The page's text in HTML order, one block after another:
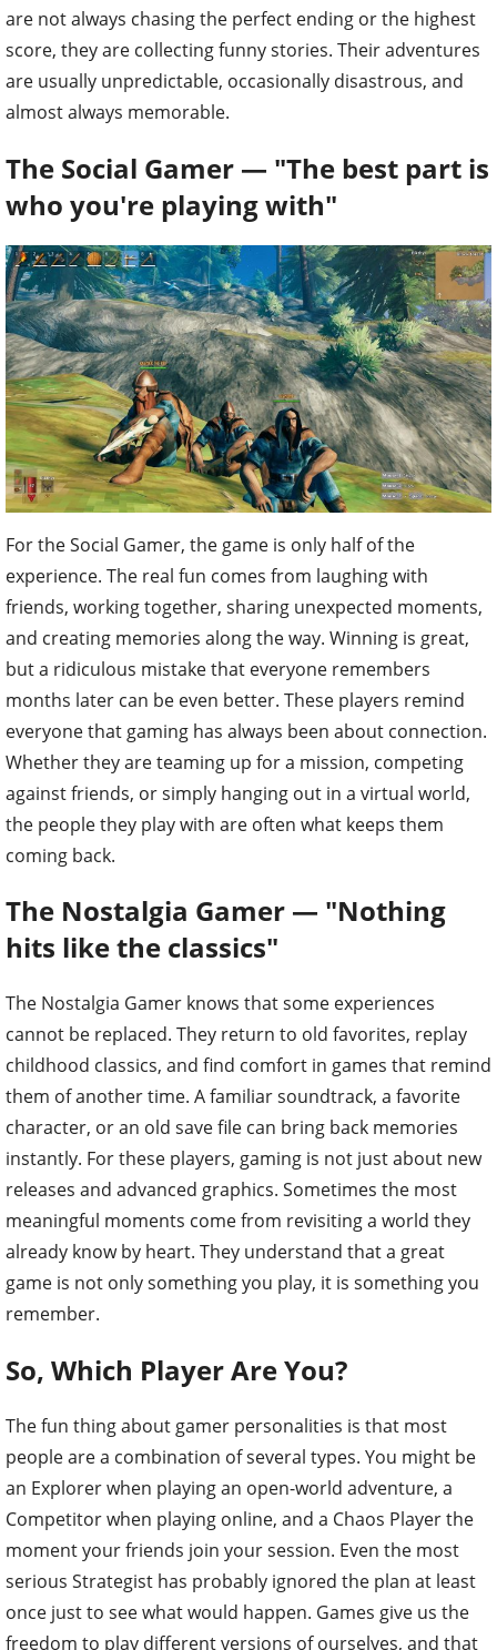
are not always chasing the perfect ending or the highest
score, they are collecting funny stories. Their adventures
are usually unpredictable, occasionally disastrous, and
almost always memorable.
The Social Gamer — "The best part is
who you're playing with"
For the Social Gamer, the game is only half of the
experience. The real fun comes from laughing with
friends, working together, sharing unexpected moments,
and creating memories along the way. Winning is great,
but a ridiculous mistake that everyone remembers
months later can be even better. These players remind
everyone that gaming has always been about connection.
Whether they are teaming up for a mission, competing
against friends, or simply hanging out in a virtual world,
the people they play with are often what keeps them
coming back.
The Nostalgia Gamer — "Nothing
hits like the classics"
The Nostalgia Gamer knows that some experiences
cannot be replaced. They return to old favorites, replay
childhood classics, and find comfort in games that remind
them of another time. A familiar soundtrack, a favorite
character, or an old save file can bring back memories
instantly. For these players, gaming is not just about new
releases and advanced graphics. Sometimes the most
meaningful moments come from revisiting a world they
already know by heart. They understand that a great
game is not only something you play, it is something you
remember.
So, Which Player Are You?
The fun thing about gamer personalities is that most
people are a combination of several types. You might be
an Explorer when playing an open-world adventure, a
Competitor when playing online, and a Chaos Player the
moment your friends join your session. Even the most
serious Strategist has probably ignored the plan at least
once just to see what would happen. Games give us the
freedom to play different versions of ourselves, and that